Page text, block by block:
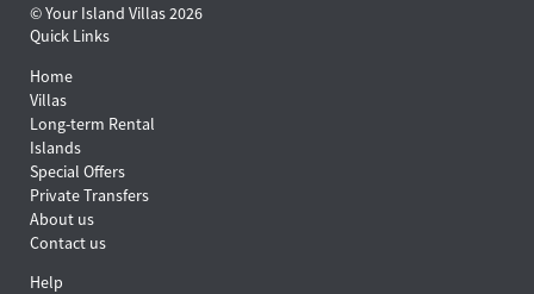
© Your Island Villas 2026
Quick Links
Home
Villas
Long-term Rental
Islands
Special Offers
Private Transfers
About us
Contact us
Help